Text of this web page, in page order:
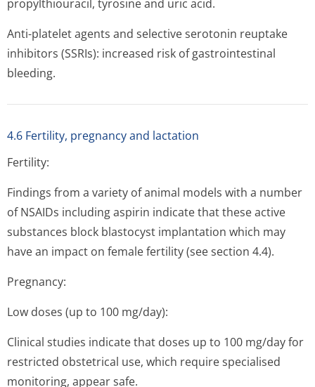
propylthiouracil, tyrosine and uric acid.
Anti-platelet agents and selective serotonin reuptake
inhibitors (SSRIs): increased risk of gastrointestinal
bleeding.
4.6 Fertility, pregnancy and lactation
Fertility:
Findings from a variety of animal models with a number
of NSAIDs including aspirin indicate that these active
substances block blastocyst implantation which may
have an impact on female fertility (see section 4.4).
Pregnancy:
Low doses (up to 100 mg/day):
Clinical studies indicate that doses up to 100 mg/day for
restricted obstetrical use, which require specialised
monitoring, appear safe.